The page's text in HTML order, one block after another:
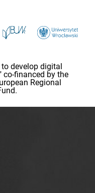
develop digital
financed by the
Regional